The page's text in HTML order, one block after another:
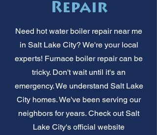
Repair
Need hot water boiler repair near me
in Salt Lake City? We're your local
experts! Furnace boiler repair can be
tricky. Don't wait until it's an
emergency. We understand Salt Lake
City homes. We've been serving our
neighbors for years. Check out Salt
Lake City's official website